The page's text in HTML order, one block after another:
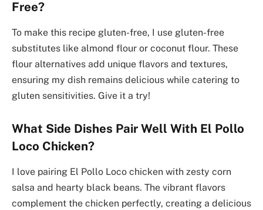
Free?
To make this recipe gluten-free, I use gluten-free
substitutes like almond flour or coconut flour. These
flour alternatives add unique flavors and textures,
ensuring my dish remains delicious while catering to
gluten sensitivities. Give it a try!
What Side Dishes Pair Well With El Pollo
Loco Chicken?
I love pairing El Pollo Loco chicken with zesty corn
salsa and hearty black beans. The vibrant flavors
complement the chicken perfectly, creating a delicious